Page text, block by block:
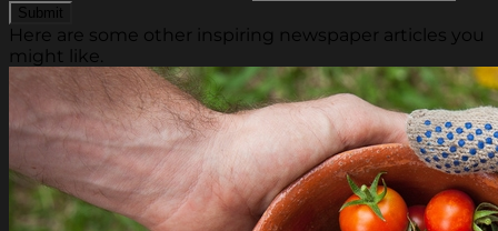
Here are some other inspiring newspaper articles you
might like.